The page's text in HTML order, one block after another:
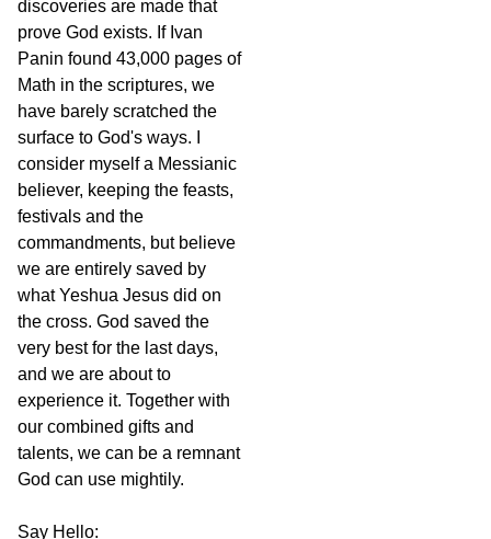
discoveries are made that
prove God exists. If Ivan
Panin found 43,000 pages of
Math in the scriptures, we
have barely scratched the
surface to God's ways. I
consider myself a Messianic
believer, keeping the feasts,
festivals and the
commandments, but believe
we are entirely saved by
what Yeshua Jesus did on
the cross. God saved the
very best for the last days,
and we are about to
experience it. Together with
our combined gifts and
talents, we can be a remnant
God can use mightily.
Say Hello: